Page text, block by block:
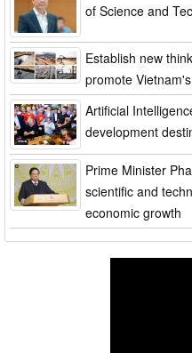
of Science and
Establish new
promote
Artificial
development
Prime Minister
scientific and
economic growth